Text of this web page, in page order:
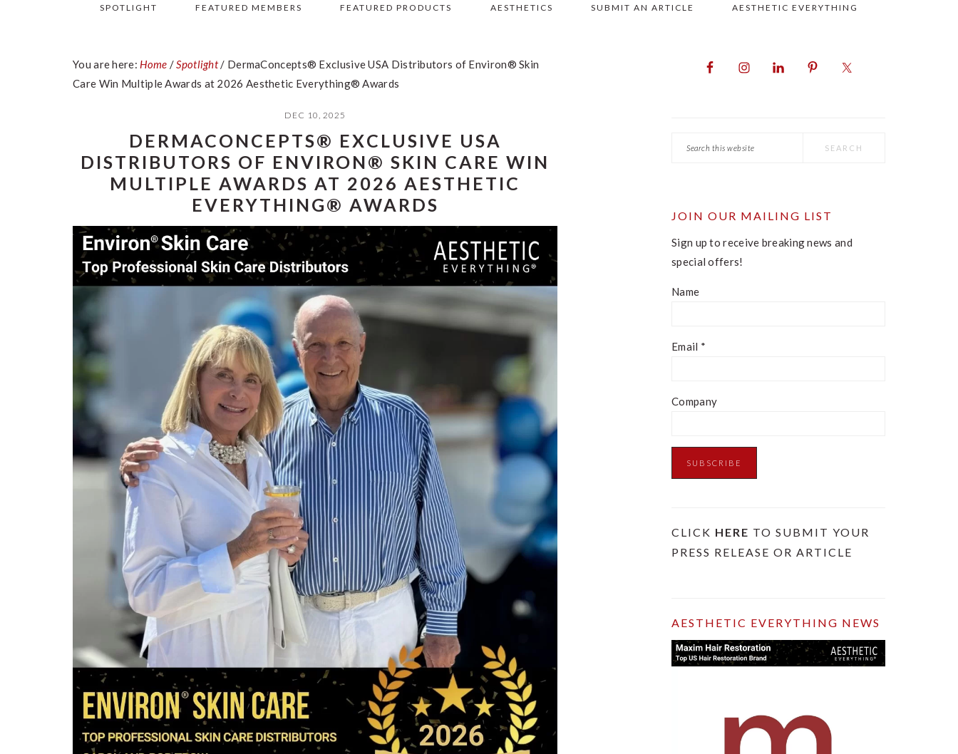
SPOTLIGHT FEATURED MEMBERS FEATURED PRODUCTS AESTHETICS SUBMIT AN ARTICLE AESTHETIC EVERYTHING
You are here: Home /Spotlight/ DermaConcepts® Exclusive USA Distributors of Environ® Skin
Care Win Multiple Awards at 2026 Aesthetic Everything® Awards
DEC 10, 2025
DERMACONCEPTS® EXCLUSIVE USA
DISTRIBUTORS OF ENVIRON® SKIN CARE WIN
MULTIPLE AWARDS AT 2026 AESTHETIC
EVERYTHING® AWARDS
PRIMARY
JOIN OUR MAILING LIST
Sign up to receive breaking news and
special offers!
Name
Email *
Company
CLICK HERE TO SUBMIT YOUR
PRESS RELEASE OR ARTICLE
AESTHETIC EVERYTHING NEWS